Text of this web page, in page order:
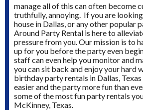
manage all of this can often become
truthfully, annoying. If you are
house in Dallas, or any other popular
Around Party Rental is here to
pressure from you. Our mission is to
up for you before the party even
staff can even help you monitor and
you can sit back and enjoy your hard
birthday party rentals in Dallas,
easier and the party more fun than
some of the most fun party rentals
McKinney, Texas.